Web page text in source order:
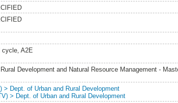
cycle, A2E
Development and Natural Resource Management -
> Dept. of Urban and Rural Development
> Dept. of Urban and Rural Development